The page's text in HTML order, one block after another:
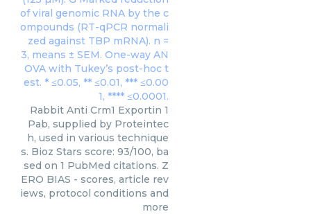
Rabbit Anti Crm1 Exportin 1
Pab, supplied by Proteintec
h, used in various technique
s. Bioz Stars score: 93/100, ba
sed on 1 PubMed citations. Z
ERO BIAS - scores, article rev
iews, protocol conditions and
more